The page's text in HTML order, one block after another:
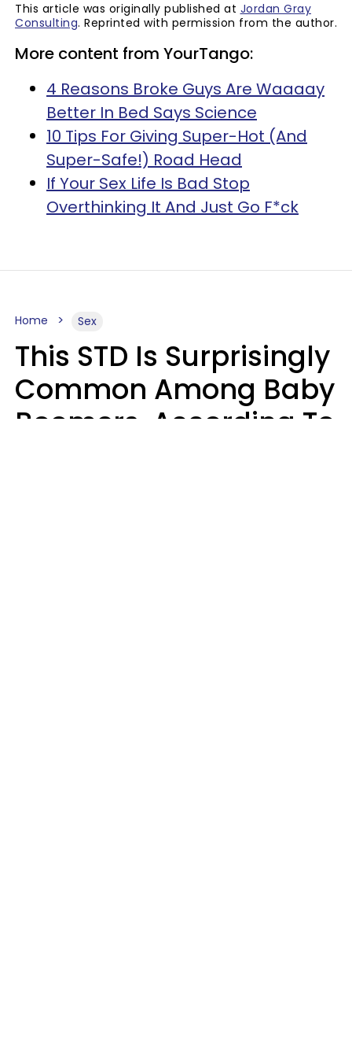
This article was originally published at Jordan Gray
Consulting. Reprinted with permission from the author.
More content from YourTango:
4 Reasons Broke Guys Are Waaaay
Better In Bed Says Science
10 Tips For Giving Super-Hot (And
Super-Safe!) Road Head
If Your Sex Life Is Bad Stop
Overthinking It And Just Go F*ck
Home Sex
This STD Is Surprisingly
Common Among Baby
Boomers, According To